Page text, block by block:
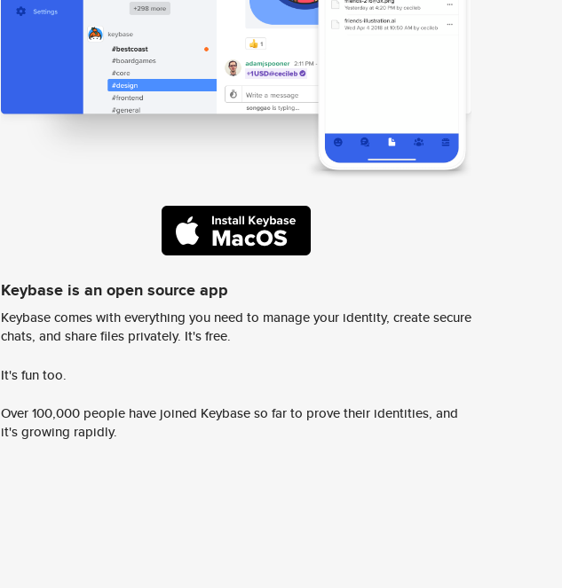
Keybase is an open source app
Keybase comes with everything you need to manage your identity, create secure
chats, and share files privately. It's free.
It's fun too.
Over 100,000 people have joined Keybase so far to prove their identities, and
it's growing rapidly.